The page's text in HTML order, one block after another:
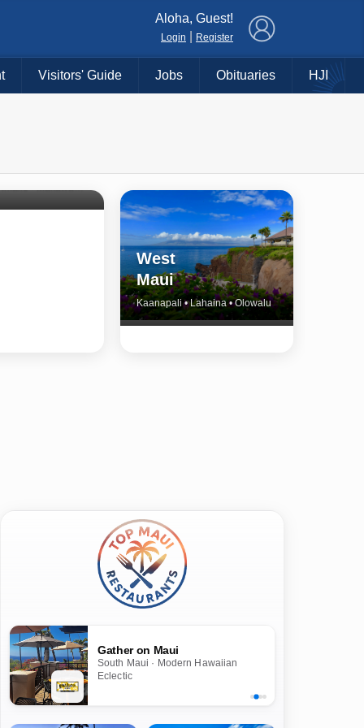
Aloha, Guest!
Login Register
Visitors' Guide Jobs Obituaries HJI
West
Maui
Kaanapali • Lahaina • Olowalu
Gather on Maui
South Maui · Modern Hawaiian
Eclectic